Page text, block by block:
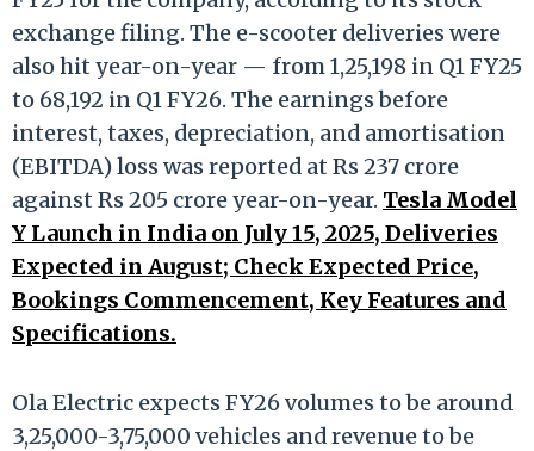
exchange filing. The e-scooter deliveries were
also hit year-on-year — from 1,25,198 in Q1 FY25
to 68,192 in Q1 FY26. The earnings before
interest, taxes, depreciation, and amortisation
(EBITDA) loss was reported at Rs 237 crore
against Rs 205 crore year-on-year. Tesla Model
Y Launch in India on July 15, 2025, Deliveries
Expected in August; Check Expected Price,
Bookings Commencement, Key Features and
Specifications.
Ola Electric expects FY26 volumes to be around
3,25,000-3,75,000 vehicles and revenue to be